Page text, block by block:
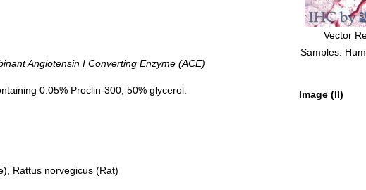
20µg/ml Rabbit Anti-Human ACE
Antibody Second Ab: 2µg/mL HRP-
Vector Red staining on IHC-P;
Samples: Human Small Intestine Tissue;
Primary Ab: 20µg/ml Rabbit Anti-Human
Second Ab: 2µg/mL HRP-Linked Caprine
Image (II)
Angiotensin I Converting Enzyme (ACE)
0.05% Proclin-300, 50% glycerol.
Rattus norvegicus (Rat)